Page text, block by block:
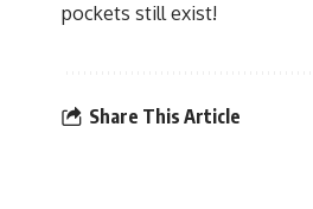
pockets still exist!
Share This Article